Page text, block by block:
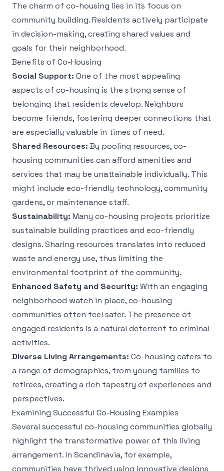
The charm of co-housing lies in its focus on
community building. Residents actively participate
in decision-making, creating shared values and
goals for their neighborhood.
Benefits of Co-Housing
Social Support: One of the most appealing
aspects of co-housing is the strong sense of
belonging that residents develop. Neighbors
become friends, fostering deeper connections that
are especially valuable in times of need.
Shared Resources: By pooling resources, co-
housing communities can afford amenities and
services that may be unattainable individually. This
might include eco-friendly technology, community
gardens, or maintenance staff.
Sustainability: Many co-housing projects prioritize
sustainable building practices and eco-friendly
designs. Sharing resources translates into reduced
waste and energy use, thus limiting the
environmental footprint of the community.
Enhanced Safety and Security: With an engaging
neighborhood watch in place, co-housing
communities often feel safer. The presence of
engaged residents is a natural deterrent to criminal
activities.
Diverse Living Arrangements: Co-housing caters to
a range of demographics, from young families to
retirees, creating a rich tapestry of experiences and
perspectives.
Examining Successful Co-Housing Examples
Several successful co-housing communities globally
highlight the transformative power of this living
arrangement. In Scandinavia, for example,